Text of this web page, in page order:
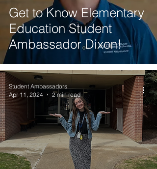
Get to Know Elementary
Education Student
Ambassador Dixon!
Student Ambassadors
Apr 11, 2024
2 min read